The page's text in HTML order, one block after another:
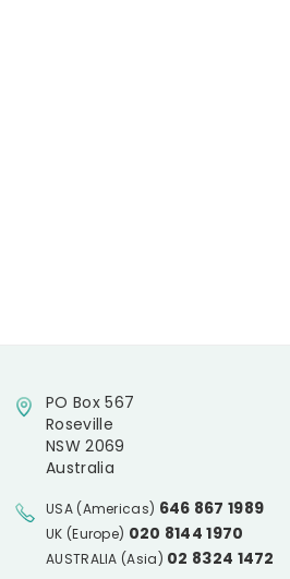
PO Box 567
Roseville
NSW 2069
Australia
USA (Americas) 646 867 1989
UK (Europe) 020 8144 1970
AUSTRALIA (Asia) 02 8324 1472